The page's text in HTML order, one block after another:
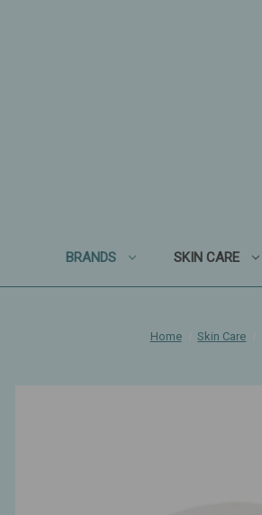
BRANDS SKIN CARE
Home Skin Care